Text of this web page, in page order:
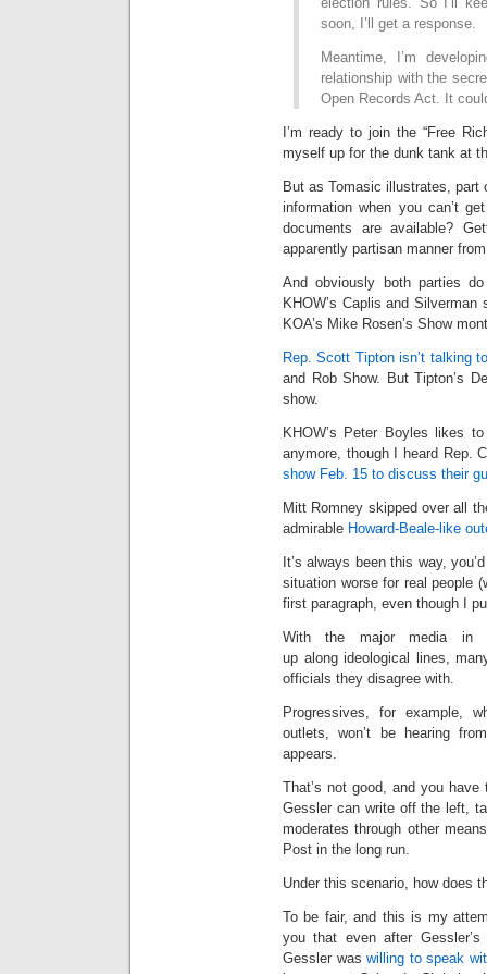
soon, I’ll get a response.
Meantime, I’m
relationship with the
Open Records Act. It
I’m ready to join the “Free
myself up for the dunk tank at
But as Tomasic illustrates,
information when you can’t
documents are available?
apparently partisan manner
And obviously both parties
KHOW’s Caplis and
KOA’s Mike Rosen’s Show
Rep. Scott Tipton isn’t talking
and Rob Show. But Tipton’s
show.
KHOW’s Peter Boyles likes
anymore, though I heard Rep.
show Feb. 15 to discuss their
Mitt Romney skipped over all
admirable Howard-Beale-like
It’s always been this way,
situation worse for real people
first paragraph, even though I
With the major media in
up along ideological lines,
officials they disagree with.
Progressives, for example,
outlets, won’t be hearing
appears.
That’s not good, and you
Gessler can write off the left,
moderates through other
Post in the long run.
Under this scenario, how does
To be fair, and this is my
you that even after
Gessler waswilling to speak